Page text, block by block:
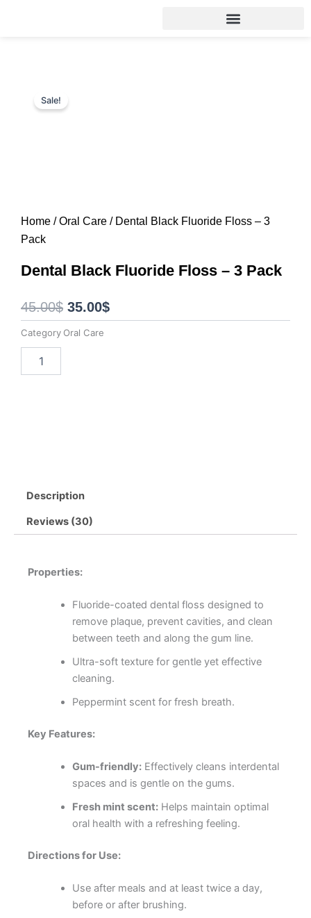
Sale!
Home /Oral Care / Dental Black Fluoride Floss – 3
Pack
Dental Black Fluoride Floss – 3 Pack
45.00$ Original
price
was:
35.00$
price
Category Oral Care
Black
Description
Reviews (30)
Properties:
Fluoride-coated dental floss designed to
remove plaque, prevent cavities, and clean
between teeth and along the gum line.
Ultra-soft texture for gentle yet effective
cleaning.
Peppermint scent for fresh breath.
Key Features:
Gum-friendly:Effectively cleans interdental
spaces and is gentle on the gums.
Fresh mint scent:Helps maintain optimal
oral health with a refreshing feeling.
Directions for Use:
Use after meals and at least twice a day,
before or after brushing.